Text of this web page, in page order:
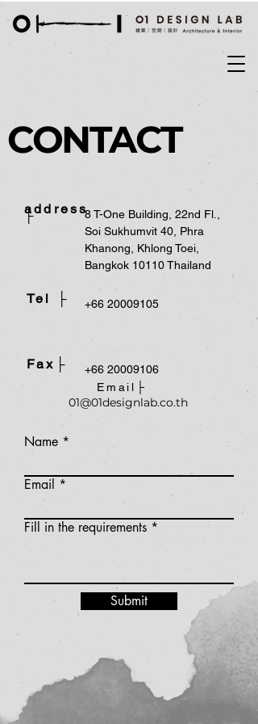
CONTACT
address
├
8 T-One Building, 22nd Fl.,
Soi Sukhumvit 40, Phra
Khanong, Khlong Toei,
Bangkok 10110 Thailand
Tel ├ +66 20009105
Fax├
+66 20009106
Email├
01@01designlab.co.th
Name
Email
Fill in the requirements
Submit